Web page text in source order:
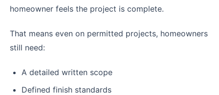
homeowner feels the project is complete.
That means even on permitted projects, homeowners
still need:
A detailed written scope
Defined finish standards